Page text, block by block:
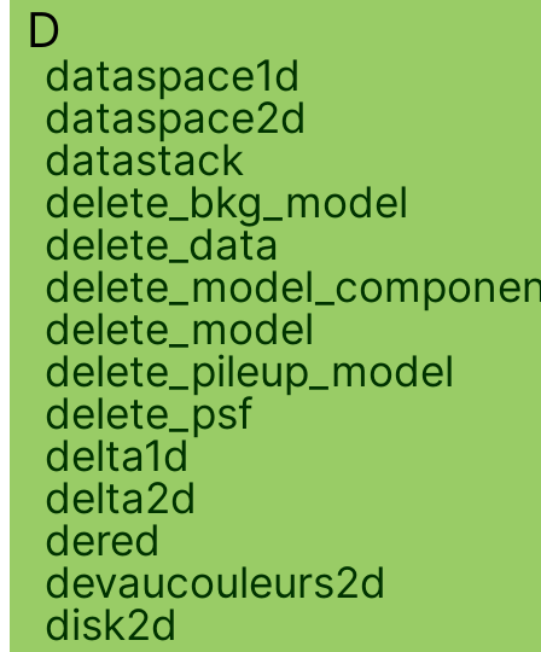
D
dataspace1d
dataspace2d
datastack
delete_bkg_model
delete_data
delete_model
delete_pileup_model
delete_psf
delta1d
delta2d
dered
devaucouleurs2d
disk2d